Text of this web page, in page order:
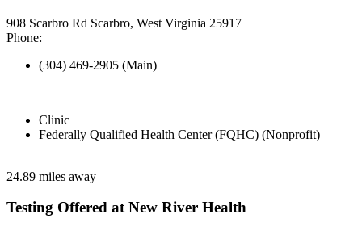
908 Scarbro Rd Scarbro, West Virginia 25917
Phone:
(304) 469-2905 (Main)
Clinic
Federally Qualified Health Center (FQHC) (Nonprofit)
24.89 miles away
Testing Offered at New River Health